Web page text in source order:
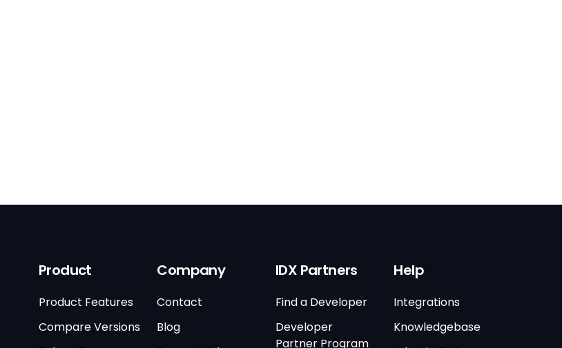
Product
Product Features
Compare Versions
Company
Contact
Blog
IDX Partners
Find a Developer
Developer
Partner Program
Help
Integrations
Knowledgebase